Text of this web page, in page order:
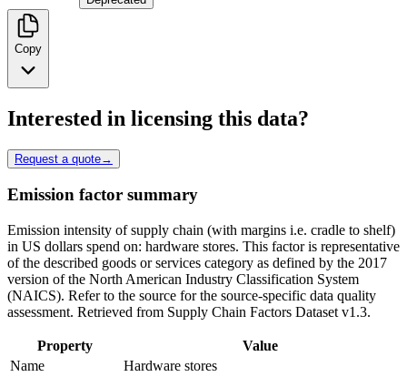
Copy
Interested in licensing this data?
Request a quote→
Emission factor summary
Emission intensity of supply chain (with margins i.e. cradle to shelf)
in US dollars spend on: hardware stores. This factor is representative
of the described goods or services category as defined by the 2017
version of the North American Industry Classification System
(NAICS). Refer to the source for the source-specific data quality
assessment. Retrieved from Supply Chain Factors Dataset v1.3.
Property
Value
Name
Hardware stores